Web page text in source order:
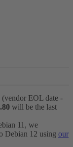
EOL date -
will be the last
11, we
Debian 12 using our